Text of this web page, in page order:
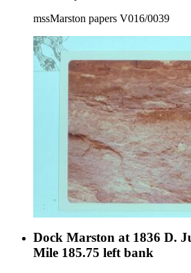
mssMarston papers V016/0039
Dock Marston at 1836 D.
Mile 185.75 left bank